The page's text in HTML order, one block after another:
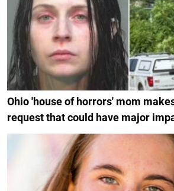
Ohio 'house of horrors' mom
request that could have major